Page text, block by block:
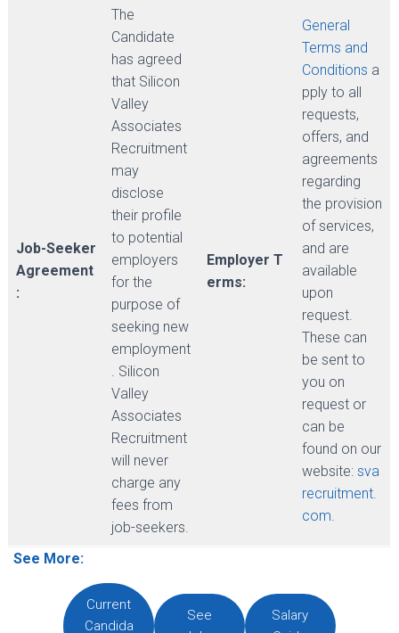
Job-Seeker
Agreement
:
The
Candidate
has agreed
that Silicon
Valley
Associates
Recruitment
may
disclose
their profile
to potential
employers
for the
purpose of
seeking new
employment
. Silicon
Valley
Associates
Recruitment
will never
charge any
fees from
job-seekers.
Employer T
erms:
General
Terms and
Conditions a
pply to all
requests,
offers, and
agreements
regarding
the provision
of services,
and are
available
upon
request.
These can
be sent to
you on
request or
can be
found on our
website: sva
recruitment.
com.
See More:
Current
Candida
See
Salary